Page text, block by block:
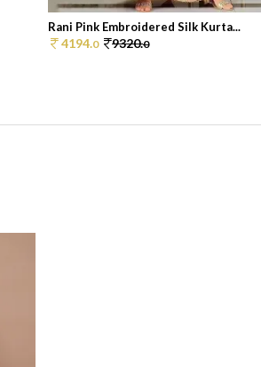
Rani Pink Embroidered Silk Kurta...
4194.0 9320.0